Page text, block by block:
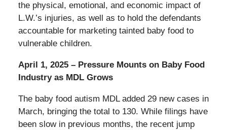
the physical, emotional, and economic impact of
L.W.’s injuries, as well as to hold the defendants
accountable for marketing tainted baby food to
vulnerable children.
April 1, 2025 – Pressure Mounts on Baby Food
Industry as MDL Grows
The baby food autism MDL added 29 new cases in
March, bringing the total to 130. While filings have
been slow in previous months, the recent jump